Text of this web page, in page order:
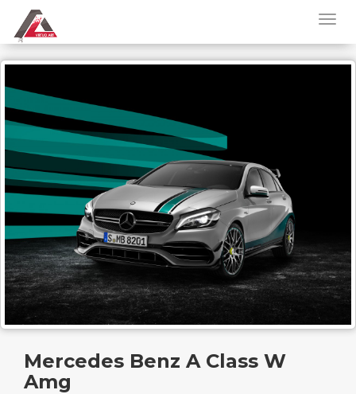
Mercedes Benz A Class W
Amg